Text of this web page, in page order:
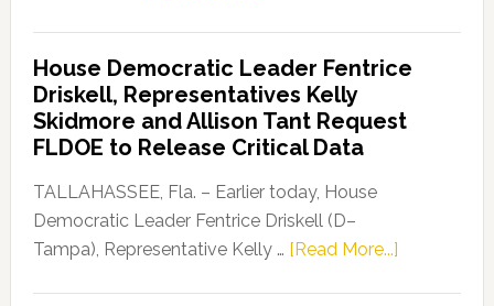
Party
Launches
“Defend
Our
Dems”
Program
House Democratic Leader Fentrice
Driskell, Representatives Kelly
Skidmore and Allison Tant Request
FLDOE to Release Critical Data
TALLAHASSEE, Fla. – Earlier today, House
Democratic Leader Fentrice Driskell (D–
Tampa), Representative Kelly … [Read More...]about